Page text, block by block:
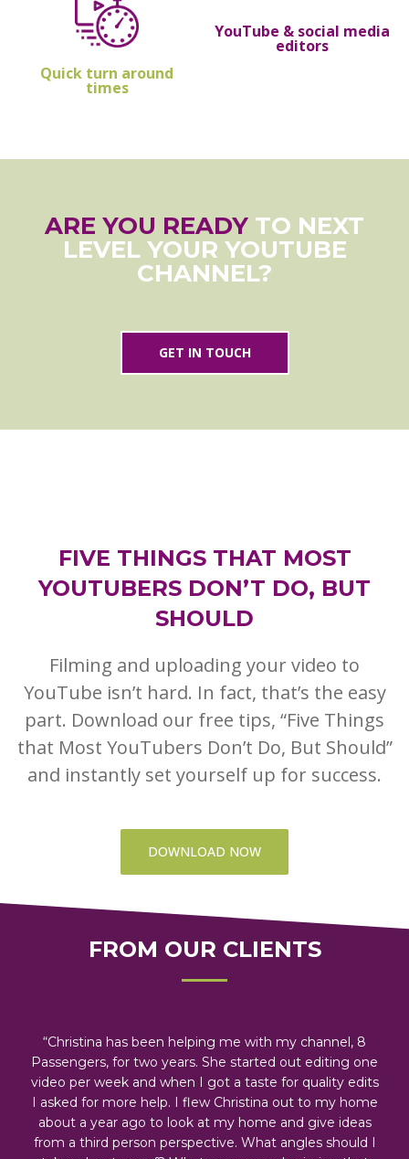
Quick turn around
times
YouTube & social media
editors
ARE YOU READY TO NEXT
LEVEL YOUR YOUTUBE
CHANNEL?
GET IN TOUCH
FIVE THINGS THAT MOST
YOUTUBERS DON’T DO, BUT
SHOULD
Filming and uploading your video to
YouTube isn’t hard. In fact, that’s the easy
part. Download our free tips, “Five Things
that Most YouTubers Don’t Do, But Should”
and instantly set yourself up for success.
DOWNLOAD NOW
FROM OUR CLIENTS
“Christina has been helping me with my channel, 8
Passengers, for two years. She started out editing one
video per week and when I got a taste for quality edits
I asked for more help. I flew Christina out to my home
about a year ago to look at my home and give ideas
from a third person perspective. What angles should I